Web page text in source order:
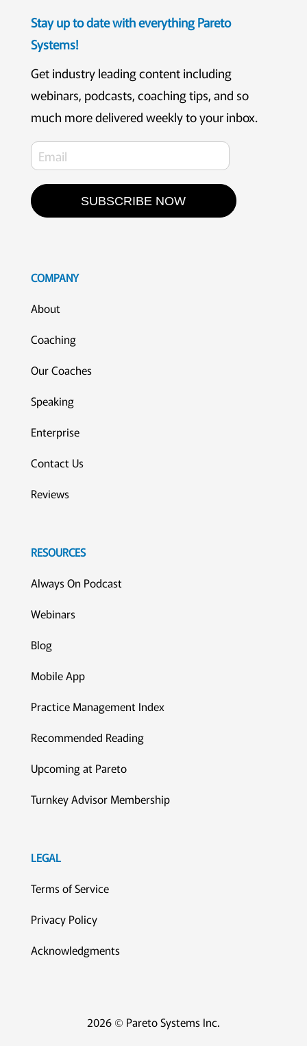
Stay up to date with everything Pareto
Systems!
Get industry leading content including
webinars, podcasts, coaching tips, and so
much more delivered weekly to your inbox.
SUBSCRIBE NOW
COMPANY
About
Coaching
Our Coaches
Speaking
Enterprise
Contact Us
Reviews
RESOURCES
Always On Podcast
Webinars
Blog
Mobile App
Practice Management Index
Recommended Reading
Upcoming at Pareto
Turnkey Advisor Membership
LEGAL
Terms of Service
Privacy Policy
Acknowledgments
2026 © Pareto Systems Inc.